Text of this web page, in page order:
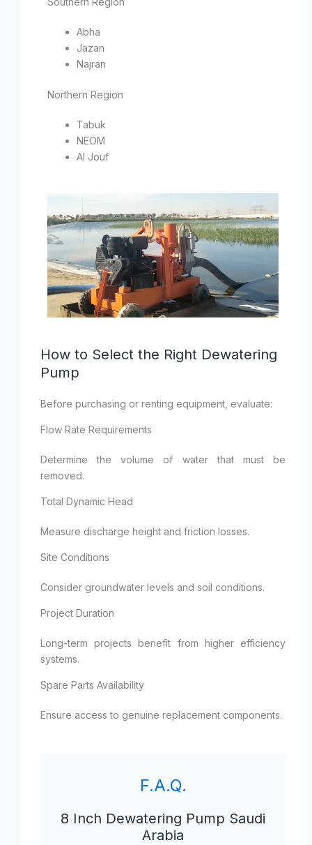
Abha
Jazan
Najran
Northern Region
Tabuk
NEOM
Al Jouf
How to Select the Right Dewatering
Pump
Before purchasing or renting equipment, evaluate:
Flow Rate Requirements
Determine the volume of water that must be
removed.
Total Dynamic Head
Measure discharge height and friction losses.
Site Conditions
Consider groundwater levels and soil conditions.
Project Duration
Long-term projects benefit from higher efficiency
systems.
Spare Parts Availability
Ensure access to genuine replacement components.
F.A.Q.
8 Inch Dewatering Pump Saudi
Arabia